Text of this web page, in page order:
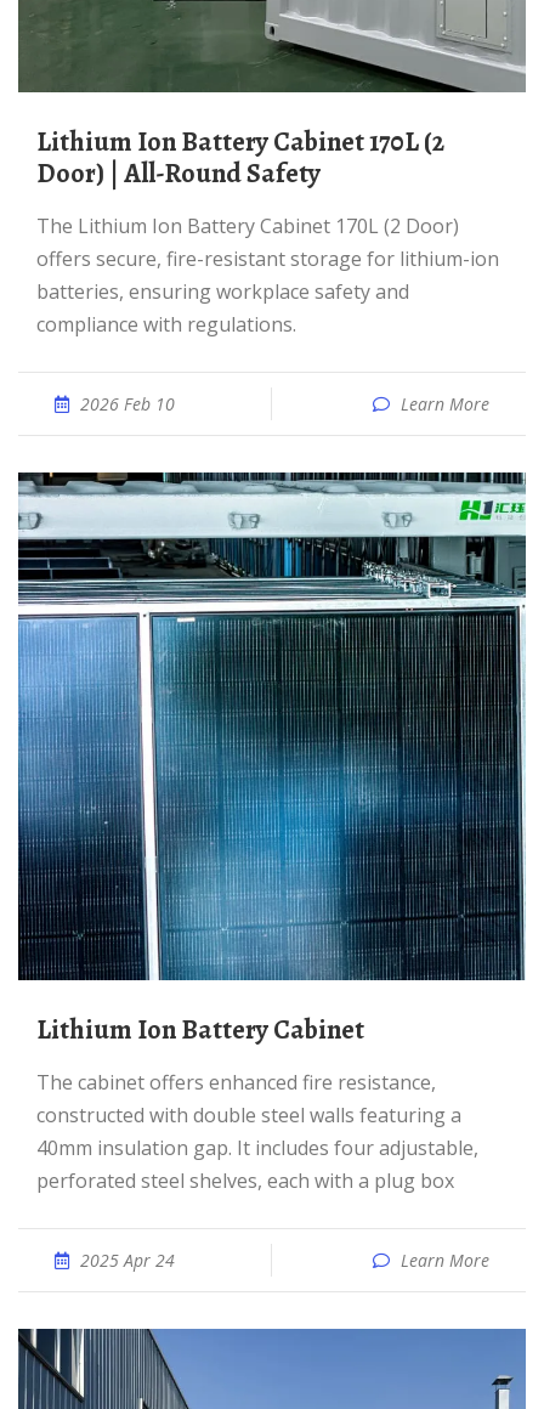
Lithium Ion Battery Cabinet 170L (2
Door) | All-Round Safety
The Lithium Ion Battery Cabinet 170L (2 Door)
offers secure, fire-resistant storage for lithium-ion
batteries, ensuring workplace safety and
compliance with regulations.
2026 Feb 10 Learn More
Lithium Ion Battery Cabinet
The cabinet offers enhanced fire resistance,
constructed with double steel walls featuring a
40mm insulation gap. It includes four adjustable,
perforated steel shelves, each with a plug box
2025 Apr 24 Learn More